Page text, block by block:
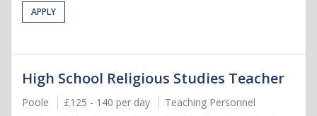
APPLY
High School Religious Studies Teacher
Poole £125 - 140 per day
Teaching Personnel